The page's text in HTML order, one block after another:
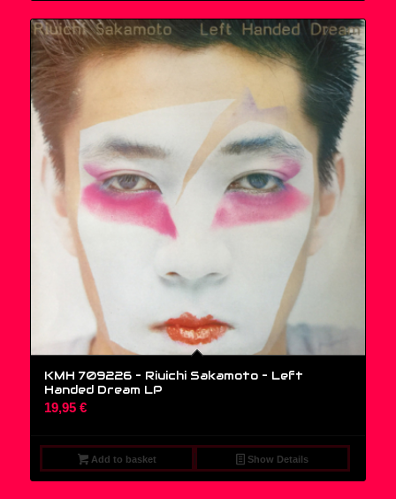
KMH 709226 – Riuichi Sakamoto ‎– Left
Handed Dream LP
19,95 €
Add to basket Show Details